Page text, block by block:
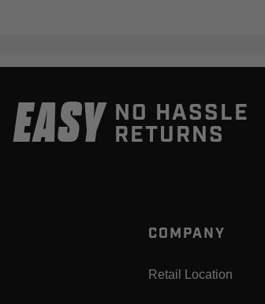
EASY NO HASSLE
RETURNS
COMPANY
Retail Location